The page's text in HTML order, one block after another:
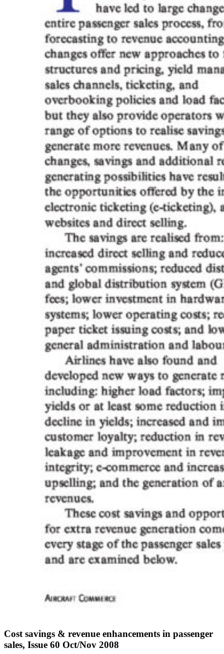
Cost savings & revenue enhancements in passenger
sales, Issue 60 Oct/Nov 2008